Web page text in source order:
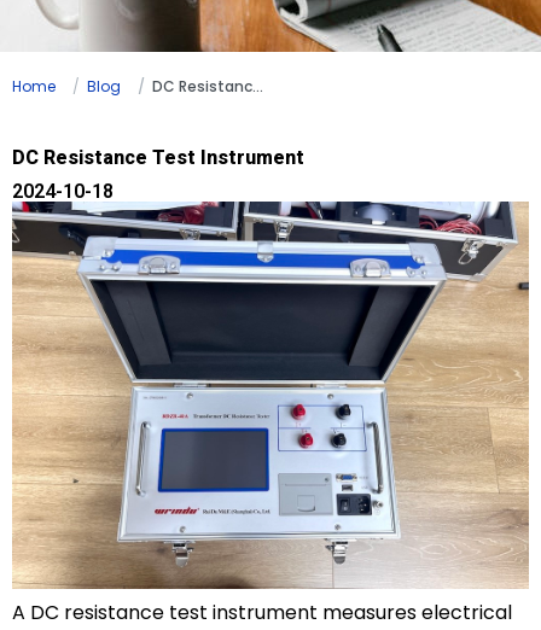
Home Blog DC Resistance Test Instrument
DC Resistance Test Instrument
2024-10-18
A DC resistance test instrument measures electrical